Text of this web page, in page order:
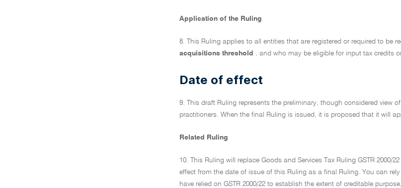
Application of the Ruling
8. This Ruling applies to all entities that are registered or required to be
acquisitions threshold , and who may be eligible for input tax credits
Date of effect
9. This draft Ruling represents the preliminary, though considered view
practitioners. When the final Ruling is issued, it is proposed that it will
Related Ruling
10. This Ruling will replace Goods and Services Tax Ruling GSTR
effect from the date of issue of this Ruling as a final Ruling. You can
have relied on GSTR 2000/22 to establish the extent of creditable